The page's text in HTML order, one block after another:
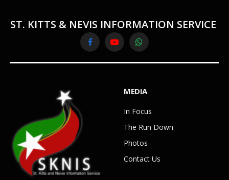
ST. KITTS & NEVIS INFORMATION SERVICE
FacebookYouTubeWhatsApp
MEDIA
In Focus
The Run Down
Photos
Contact Us